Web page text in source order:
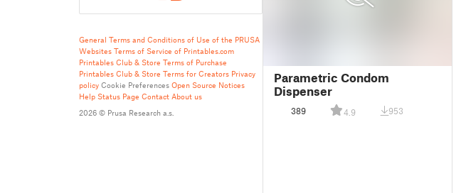
General Terms and Conditions of Use of the PRUSA
Websites Terms of Service of Printables.com
Printables Club & Store Terms of Purchase
Printables Club & Store Terms for Creators Privacy
policy Cookie Preferences Open Source Notices
Help Status Page Contact About us
2026 © Prusa Research a.s.
Parametric Condom
Dispenser
389 4.9 953